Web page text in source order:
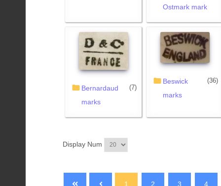
Ostmark mark
Bernardaud
marks
(7)
Beswick
marks
(36)
Display Num
1 2 3 4